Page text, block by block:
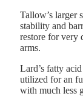
Tallow’s larger
stability and
restore for very
arms.
Lard’s fatty
utilized for an
with much less